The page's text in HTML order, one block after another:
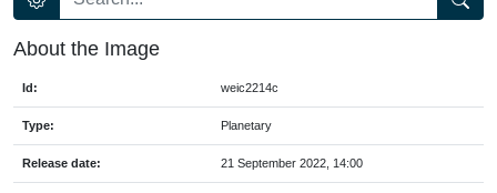
About the Image
Id: weic2214c
Type: Planetary
Release date: 21 September 2022, 14:00